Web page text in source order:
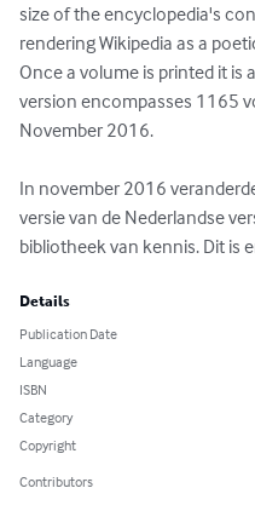
size of the encyclopedia's
rendering Wikipedia as a
Once a volume is printed it is
version encompasses 1165
November 2016.
In november 2016
versie van de Nederlandse
bibliotheek van kennis. Dit is
Details
Publication Date
Language
ISBN
Category
Copyright
Contributors